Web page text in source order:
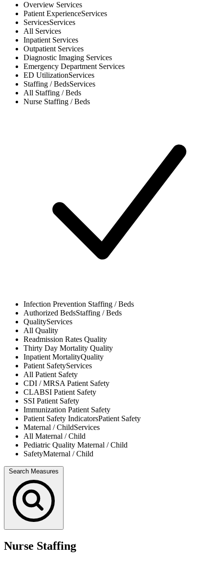
Overview Services
Patient ExperienceServices
ServicesServices
All Services
Inpatient Services
Outpatient Services
Diagnostic Imaging Services
Emergency Department Services
ED UtilizationServices
Staffing / BedsServices
All Staffing / Beds
Nurse Staffing / Beds
Infection Prevention Staffing / Beds
Authorized BedsStaffing / Beds
QualityServices
All Quality
Readmission Rates Quality
Thirty Day Mortality Quality
Inpatient MortalityQuality
Patient SafetyServices
All Patient Safety
CDI / MRSAPatient Safety
CLABSI Patient Safety
SSI Patient Safety
Immunization Patient Safety
Patient Safety IndicatorsPatient Safety
Maternal / ChildServices
All Maternal / Child
Pediatric Quality Maternal / Child
SafetyMaternal / Child
Search Measures
Nurse Staffing